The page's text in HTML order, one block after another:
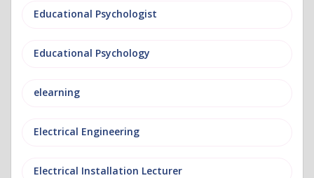
Educational Psychologist
Educational Psychology
elearning
Electrical Engineering
Electrical Installation Lecturer